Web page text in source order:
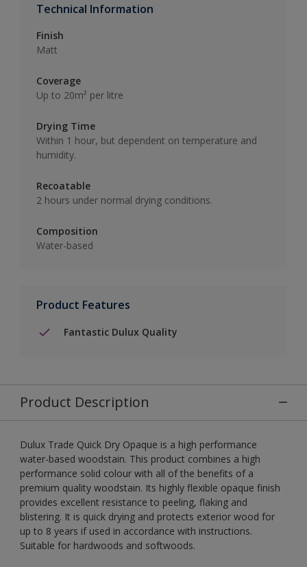
Technical Information
Finish
Matt
Coverage
Up to 20m² per litre
Drying Time
Within 1 hour, but dependent on temperature and
humidity.
Recoatable
2 hours under normal drying conditions.
Composition
Water-based
Product Features
Fantastic Dulux Quality
Product Description
Dulux Trade Quick Dry Opaque is a high performance
water-based woodstain. This product combines a high
performance solid colour with all of the benefits of a
premium quality woodstain. Its highly flexible opaque finish
provides excellent resistance to peeling, flaking and
blistering. It is quick drying and protects exterior wood for
up to 8 years if used in accordance with instructions.
Suitable for hardwoods and softwoods.